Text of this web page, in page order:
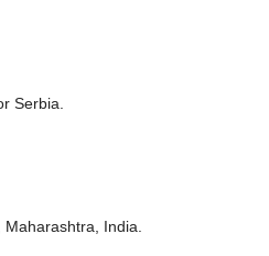
Serbia.
India.